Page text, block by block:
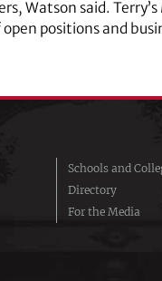
Watson said.
positions and
Schools and
Directory
For the Media